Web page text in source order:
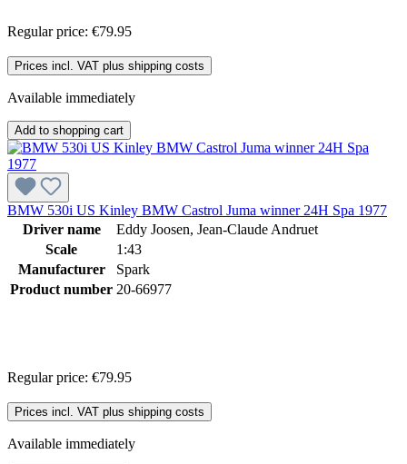
Regular price: €79.95
Prices incl. VAT plus shipping costs
Available immediately
Add to shopping cart
BMW 530i US Kinley BMW Castrol Juma winner 24H Spa 1977
Driver name
Eddy Joosen, Jean-Claude Andruet
Scale
1:43
Manufacturer
Spark
Product number 20-66977
Regular price: €79.95
Prices incl. VAT plus shipping costs
Available immediately